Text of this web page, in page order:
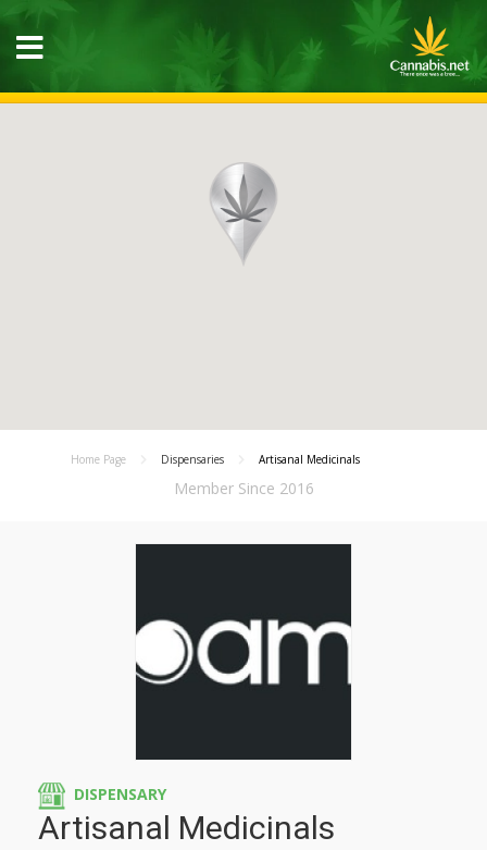
Home Page Dispensaries Artisanal Medicinals
Member Since 2016
DISPENSARY
Artisanal Medicinals